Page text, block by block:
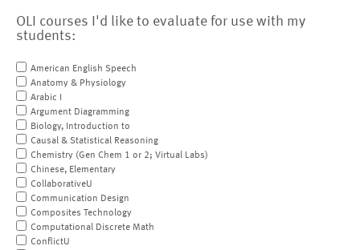
OLI courses I'd like to evaluate for use with my
students:
American English Speech
Anatomy & Physiology
Arabic I
Argument Diagramming
Biology, Introduction to
Causal & Statistical Reasoning
Chemistry (Gen Chem 1 or 2; Virtual Labs)
Chinese, Elementary
CollaborativeU
Communication Design
Composites Technology
Computational Discrete Math
ConflictU